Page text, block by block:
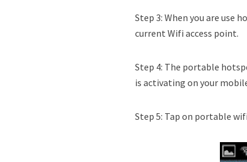
Step 3: When you are use
current Wifi access point.
Step 4: The portable
is activating on your
Step 5: Tap on portable